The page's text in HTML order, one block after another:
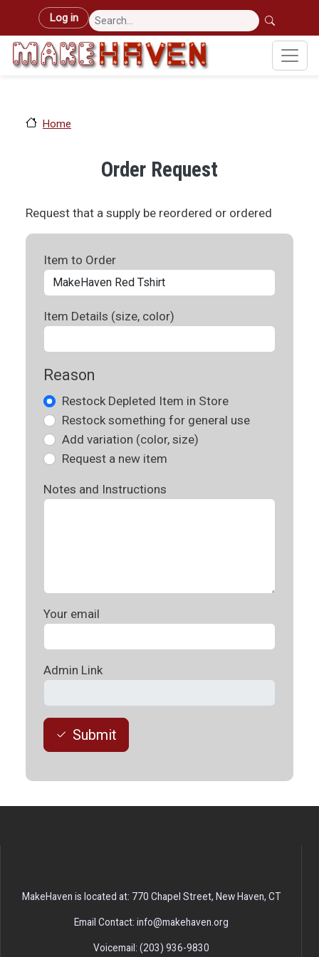
Skip to main content
User account menu
Log in
Home
Order Request
Request that a supply be reordered or ordered
Item to Order
Item Details (size, color)
Reason
Restock Depleted Item in Store
Restock something for general use
Add variation (color, size)
Request a new item
Notes and Instructions
Your email
Admin Link
Submit
MakeHaven is located at: 770 Chapel Street, New Haven, CT
Email Contact: info@makehaven.org
Voicemail: (203) 936-9830